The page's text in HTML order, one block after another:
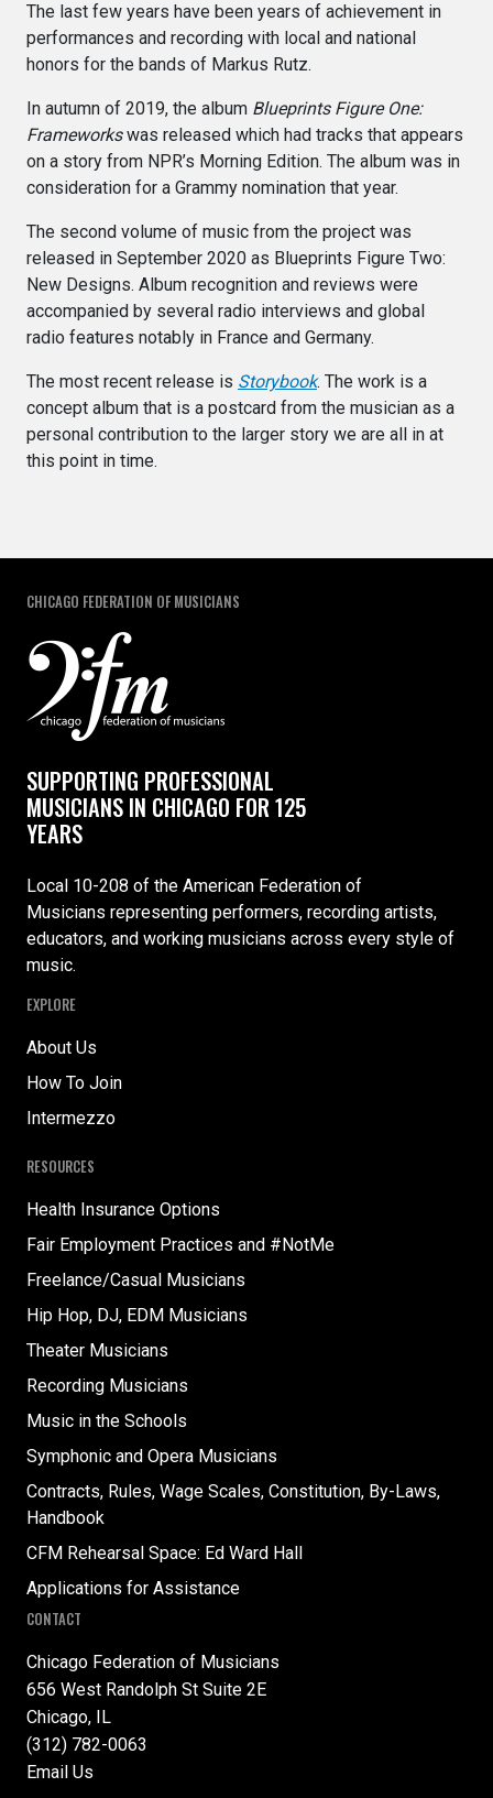
The last few years have been years of achievement in
performances and recording with local and national
honors for the bands of Markus Rutz.
In autumn of 2019, the album Blueprints Figure One:
Frameworkswas released which had tracks that appears
on a story from NPR’s Morning Edition. The album was in
consideration for a Grammy nomination that year.
The second volume of music from the project was
released in September 2020 as Blueprints Figure Two:
New Designs. Album recognition and reviews were
accompanied by several radio interviews and global
radio features notably in France and Germany.
The most recent release is Storybook. The work is a
concept album that is a postcard from the musician as a
personal contribution to the larger story we are all in at
this point in time.
CHICAGO FEDERATION OF MUSICIANS
SUPPORTING PROFESSIONAL
MUSICIANS IN CHICAGO FOR 125
YEARS
Local 10-208 of the American Federation of
Musicians representing performers, recording artists,
educators, and working musicians across every style of
music.
EXPLORE
About Us
How To Join
Intermezzo
RESOURCES
Health Insurance Options
Fair Employment Practices and #NotMe
Freelance/Casual Musicians
Hip Hop, DJ, EDM Musicians
Theater Musicians
Recording Musicians
Music in the Schools
Symphonic and Opera Musicians
Contracts, Rules, Wage Scales, Constitution, By-Laws,
Handbook
CFM Rehearsal Space: Ed Ward Hall
Applications for Assistance
CONTACT
Chicago Federation of Musicians
656 West Randolph St Suite 2E
Chicago, IL
(312) 782-0063
Email Us